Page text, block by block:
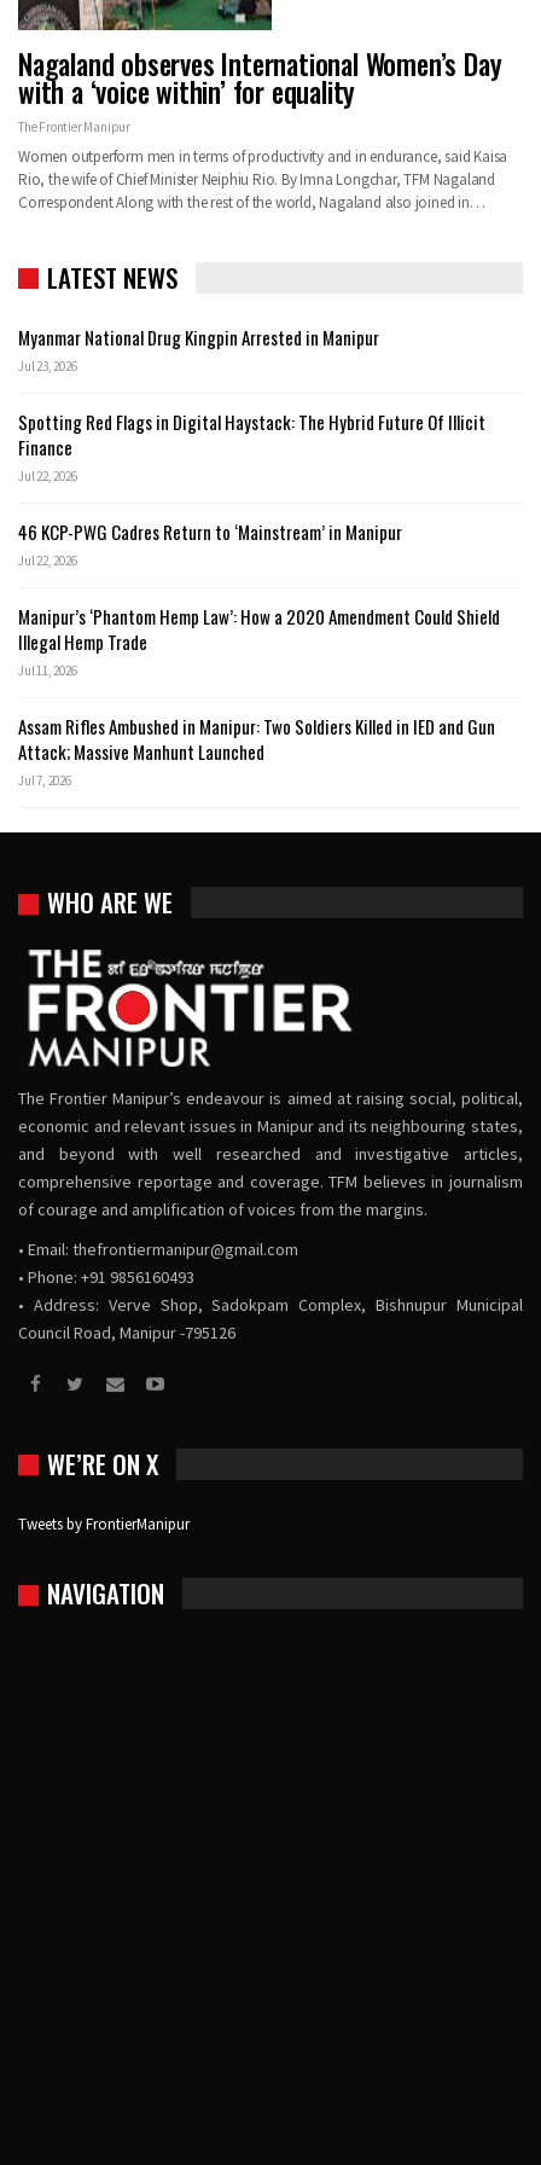
Nagaland observes International Women’s Day
with a ‘voice within’ for equality
The Frontier Manipur
Women outperform men in terms of productivity and in endurance, said Kaisa
Rio, the wife of Chief Minister Neiphiu Rio. By Imna Longchar, TFM Nagaland
Correspondent Along with the rest of the world, Nagaland also joined in…
LATEST NEWS
Myanmar National Drug Kingpin Arrested in Manipur
Jul 23, 2026
Spotting Red Flags in Digital Haystack: The Hybrid Future Of Illicit
Finance
Jul 22, 2026
46 KCP-PWG Cadres Return to ‘Mainstream’ in Manipur
Jul 22, 2026
Manipur’s ‘Phantom Hemp Law’: How a 2020 Amendment Could Shield
Illegal Hemp Trade
Jul 11, 2026
Assam Rifles Ambushed in Manipur: Two Soldiers Killed in IED and Gun
Attack; Massive Manhunt Launched
Jul 7, 2026
WHO ARE WE
The Frontier Manipur’s endeavour is aimed at raising social, political,
economic and relevant issues in Manipur and its neighbouring states,
and beyond with well researched and investigative articles,
comprehensive reportage and coverage. TFM believes in journalism
of courage and amplification of voices from the margins.
• Email: thefrontiermanipur@gmail.com
• Phone: +91 9856160493
• Address: Verve Shop, Sadokpam Complex, Bishnupur Municipal
Council Road, Manipur -795126
WE’RE ON X
Tweets by FrontierManipur
NAVIGATION